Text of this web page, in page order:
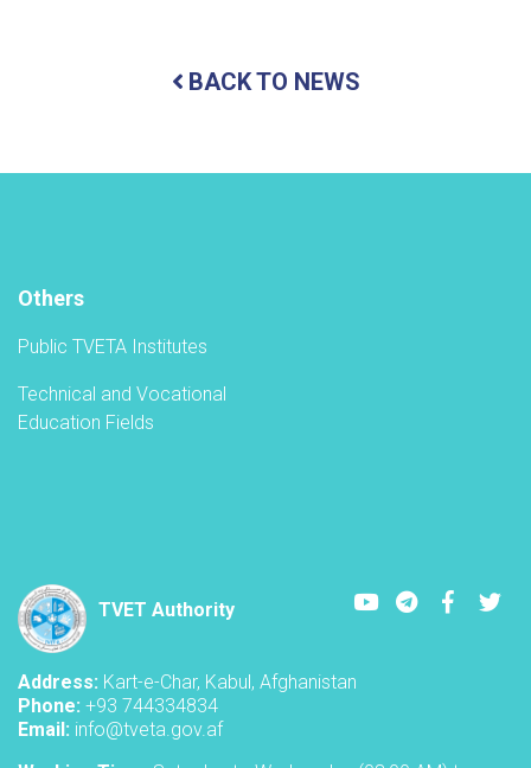
inaugurate
year
BACK TO NEWS
Others
Public TVETA Institutes
Technical and Vocational
Education Fields
TVET Authority
YoutubeLinkedIn
Address: Kart-e-Char, Kabul, Afghanistan
Phone: +93 744334834
Email: info@tveta.gov.af